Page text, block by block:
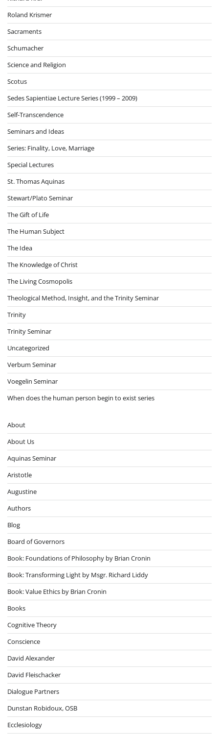
Roland Krismer
Sacraments
Schumacher
Science and Religion
Scotus
Sedes Sapientiae Lecture Series (1999 – 2009)
Self-Transcendence
Seminars and Ideas
Series: Finality, Love, Marriage
Special Lectures
St. Thomas Aquinas
Stewart/Plato Seminar
The Gift of Life
The Human Subject
The Idea
The Knowledge of Christ
The Living Cosmopolis
Theological Method, Insight, and the Trinity Seminar
Trinity
Trinity Seminar
Uncategorized
Verbum Seminar
Voegelin Seminar
When does the human person begin to exist series
About
About Us
Aquinas Seminar
Aristotle
Augustine
Authors
Blog
Board of Governors
Book: Foundations of Philosophy by Brian Cronin
Book: Transforming Light by Msgr. Richard Liddy
Book: Value Ethics by Brian Cronin
Books
Cognitive Theory
Conscience
David Alexander
David Fleischacker
Dialogue Partners
Dunstan Robidoux, OSB
Ecclesiology